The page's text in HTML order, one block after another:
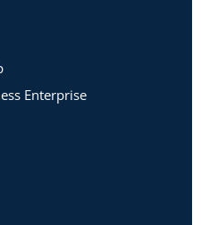
Enterprise